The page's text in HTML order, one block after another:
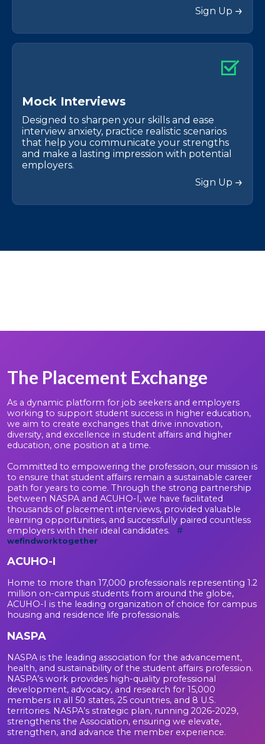
Sign Up
Mock Interviews
Designed to sharpen your skills and ease
interview anxiety, practice realistic scenarios
that help you communicate your strengths
and make a lasting impression with potential
employers.
Sign Up
The Placement Exchange
As a dynamic platform for job seekers and employers
working to support student success in higher education,
we aim to create exchanges that drive innovation,
diversity, and excellence in student affairs and higher
education, one position at a time.
Committed to empowering the profession, our mission is
to ensure that student affairs remain a sustainable career
path for years to come. Through the strong partnership
between NASPA and ACUHO-I, we have facilitated
thousands of placement interviews, provided valuable
learning opportunities, and successfully paired countless
employers with their ideal candidates.
#
wefindworktogether
ACUHO-I
Home to more than 17,000 professionals representing 1.2
million on-campus students from around the globe,
ACUHO-I is the leading organization of choice for campus
housing and residence life professionals.
NASPA
NASPA is the leading association for the advancement,
health, and sustainability of the student affairs profession.
NASPA’s work provides high-quality professional
development, advocacy, and research for 15,000
members in all 50 states, 25 countries, and 8 U.S.
territories. NASPA’s strategic plan, running 2026-2029,
strengthens the Association, ensuring we elevate,
strengthen, and advance the member experience.